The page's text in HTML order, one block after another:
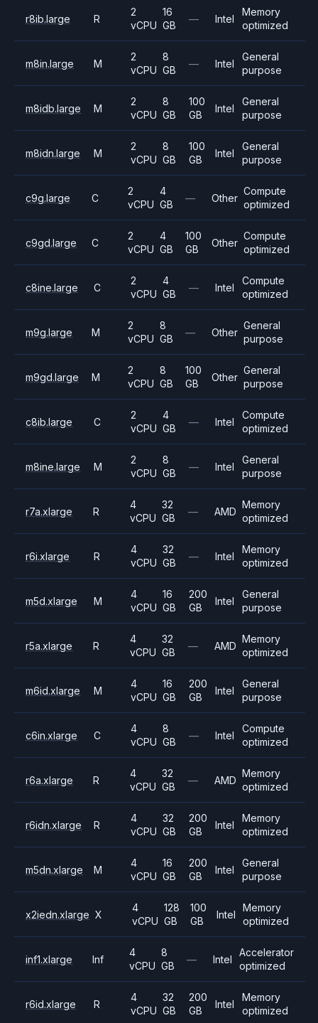
r8ib.large R
2
vCPU
16
GB
— Intel
Memory
optimized
m8in.large M
2
vCPU
8
GB
— Intel
General
purpose
m8idb.large M
2
vCPU
8
GB
100
GB
Intel
General
purpose
m8idn.large M
2
vCPU
8
GB
100
GB
Intel
General
purpose
c9g.large C
2
vCPU
4
GB
— Other
Compute
optimized
c9gd.large C
2
vCPU
4
GB
100
GB
Other
Compute
optimized
c8ine.large C
2
vCPU
4
GB
— Intel
Compute
optimized
m9g.large M
2
vCPU
8
GB
— Other
General
purpose
m9gd.large M
2
vCPU
8
GB
100
GB
Other
General
purpose
c8ib.large C
2
vCPU
4
GB
— Intel
Compute
optimized
m8ine.large M
2
vCPU
8
GB
— Intel
General
purpose
r7a.xlarge R
4
vCPU
32
GB
— AMD
Memory
optimized
r6i.xlarge R
4
vCPU
32
GB
— Intel
Memory
optimized
m5d.xlarge M
4
vCPU
16
GB
200
GB
Intel
General
purpose
r5a.xlarge R
4
vCPU
32
GB
— AMD
Memory
optimized
m6id.xlarge M
4
vCPU
16
GB
200
GB
Intel
General
purpose
c6in.xlarge C
4
vCPU
8
GB
— Intel
Compute
optimized
r6a.xlarge R
4
vCPU
32
GB
— AMD
Memory
optimized
r6idn.xlarge R
4
vCPU
32
GB
200
GB
Intel
Memory
optimized
m5dn.xlarge M
4
vCPU
16
GB
200
GB
Intel
General
purpose
x2iedn.xlarge X
4
vCPU
128
GB
100
GB
Intel
Memory
optimized
inf1.xlarge Inf
4
vCPU
8
GB
— Intel
Accelerator
optimized
r6id.xlarge R
4
vCPU
32
GB
200
GB
Intel
Memory
optimized